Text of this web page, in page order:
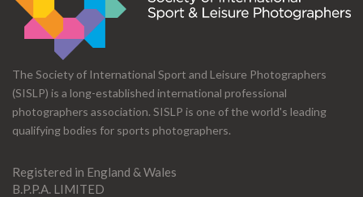
The Society of International Sport and Leisure Photographers
(SISLP) is a long-established international professional
photographers association. SISLP is one of the world's leading
qualifying bodies for sports photographers.
Registered in England & Wales
B.P.P.A. LIMITED